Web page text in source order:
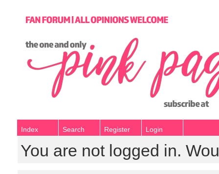
Index Search Register Login
You are not logged in.